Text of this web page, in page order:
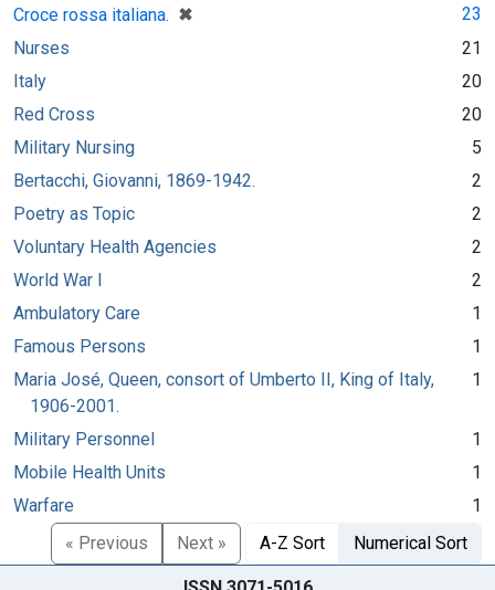
Croce rossa italiana. ✖
[remove]
23
Nurses
21
Italy
20
Red Cross
20
Military Nursing
5
Bertacchi, Giovanni, 1869-1942.
2
Poetry as Topic
2
Voluntary Health Agencies
2
World War I
2
Ambulatory Care
1
Famous Persons
1
Maria José, Queen, consort of Umberto II, King of Italy,
1906-2001.
1
Military Personnel
1
Mobile Health Units
1
Warfare
1
« Previous
Next » A-Z Sort Numerical Sort